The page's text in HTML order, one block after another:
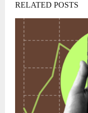
RELATED POSTS